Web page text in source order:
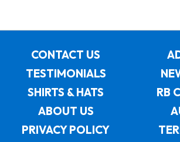
CONTACT US
TESTIMONIALS
SHIRTS & HATS
RB
ABOUT US
PRIVACY POLICY